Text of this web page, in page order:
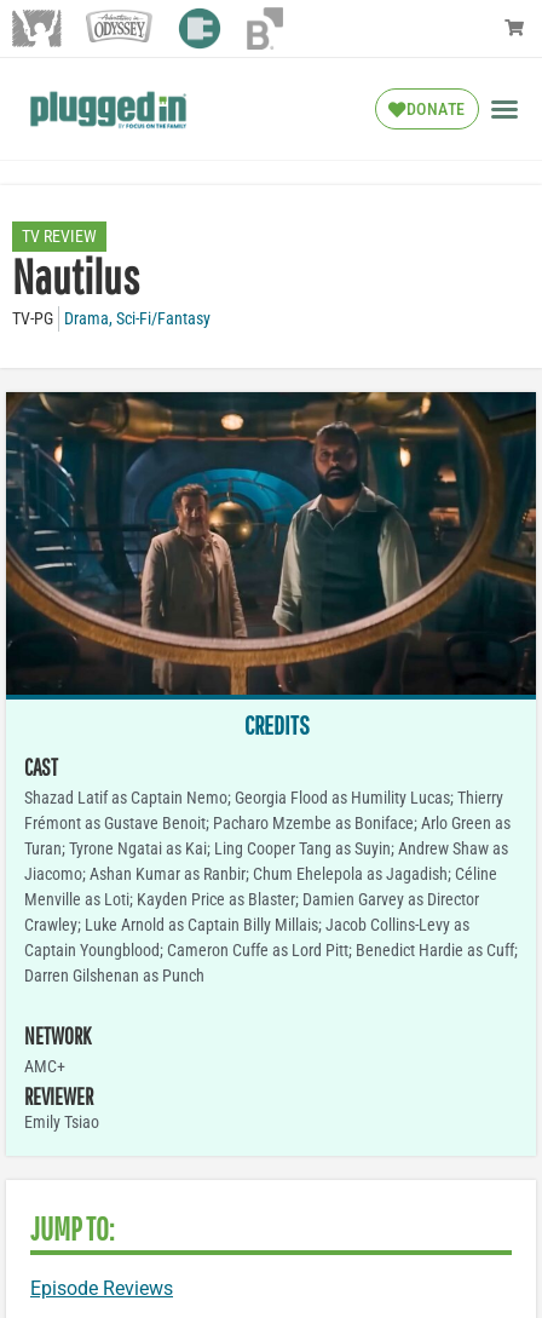
DONATE
TV REVIEW
Nautilus
TV-PG Drama,Sci-Fi/Fantasy
CREDITS
CAST
Shazad Latif as Captain Nemo; Georgia Flood as Humility Lucas; Thierry
Frémont as Gustave Benoit; Pacharo Mzembe as Boniface; Arlo Green as
Turan; Tyrone Ngatai as Kai; Ling Cooper Tang as Suyin; Andrew Shaw as
Jiacomo; Ashan Kumar as Ranbir; Chum Ehelepola as Jagadish; Céline
Menville as Loti; Kayden Price as Blaster; Damien Garvey as Director
Crawley; Luke Arnold as Captain Billy Millais; Jacob Collins-Levy as
Captain Youngblood; Cameron Cuffe as Lord Pitt; Benedict Hardie as Cuff;
Darren Gilshenan as Punch
NETWORK
AMC+
REVIEWER
Emily Tsiao
JUMP TO:
Episode Reviews